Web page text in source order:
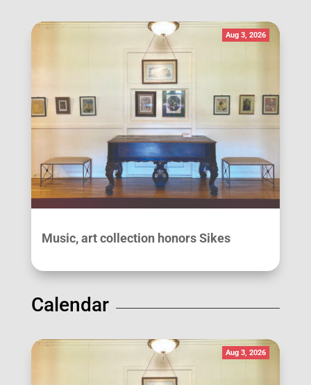
Aug 3, 2026
Music, art collection honors Sikes
Calendar
Aug 3, 2026